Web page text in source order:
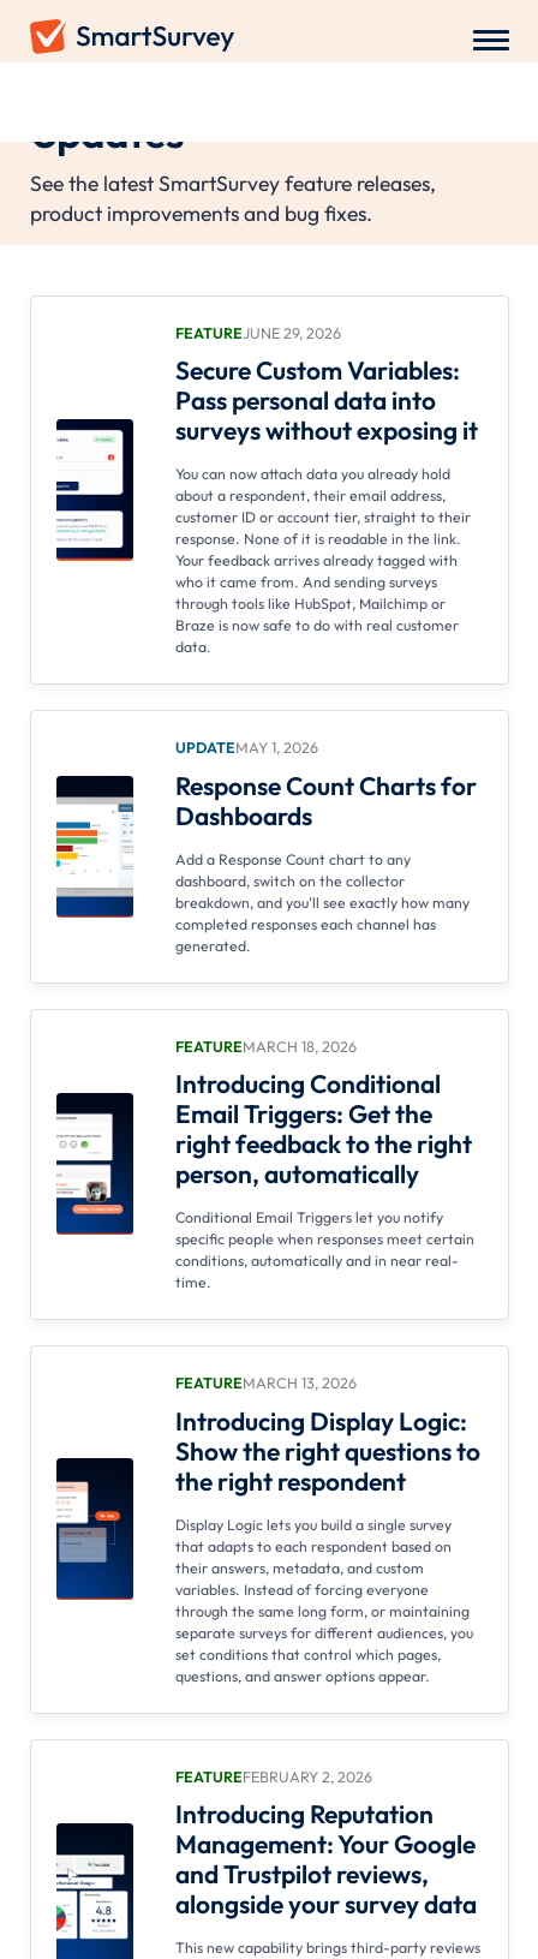
Updates
See the latest SmartSurvey feature releases,
product improvements and bug fixes.
FEATUREJUNE 29, 2026
Secure Custom Variables:
Pass personal data into
surveys without exposing it
You can now attach data you already hold
about a respondent, their email address,
customer ID or account tier, straight to their
response. None of it is readable in the link.
Your feedback arrives already tagged with
who it came from. And sending surveys
through tools like HubSpot, Mailchimp or
Braze is now safe to do with real customer
data.
UPDATEMAY 1, 2026
Response Count Charts for
Dashboards
Add a Response Count chart to any
dashboard, switch on the collector
breakdown, and you'll see exactly how many
completed responses each channel has
generated.
FEATUREMARCH 18, 2026
Introducing Conditional
Email Triggers: Get the
right feedback to the right
person, automatically
Conditional Email Triggers let you notify
specific people when responses meet certain
conditions, automatically and in near real-
time.
FEATUREMARCH 13, 2026
Introducing Display Logic:
Show the right questions to
the right respondent
Display Logic lets you build a single survey
that adapts to each respondent based on
their answers, metadata, and custom
variables. Instead of forcing everyone
through the same long form, or maintaining
separate surveys for different audiences, you
set conditions that control which pages,
questions, and answer options appear.
FEATUREFEBRUARY 2, 2026
Introducing Reputation
Management: Your Google
and Trustpilot reviews,
alongside your survey data
This new capability brings third-party reviews